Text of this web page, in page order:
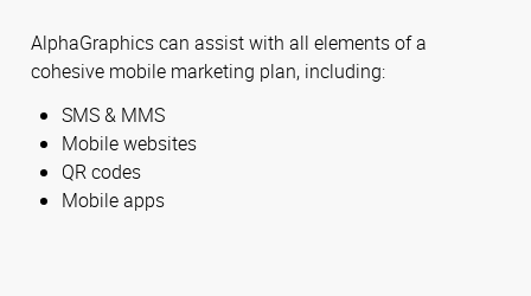
AlphaGraphics can assist with all elements of a
cohesive mobile marketing plan, including:
SMS & MMS
Mobile websites
QR codes
Mobile apps